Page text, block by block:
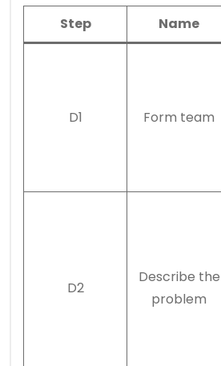
Step Name
D1 Form team
D2
Describe the
problem